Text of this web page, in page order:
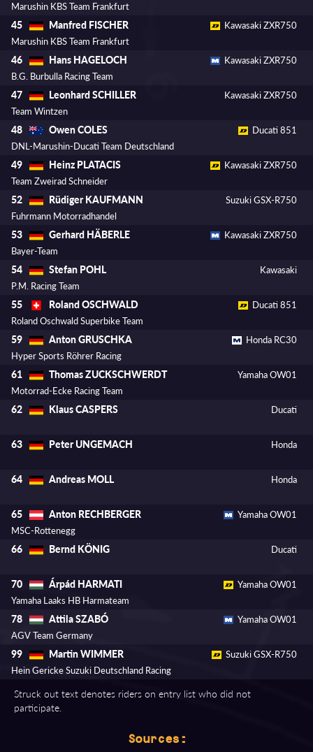
Marushin KBS Team Frankfurt
45 Manfred FISCHER
Kawasaki ZXR750
Marushin KBS Team Frankfurt
46 Hans HAGELOCH
Kawasaki ZXR750
B.G. Burbulla Racing Team
47 Leonhard SCHILLER
Kawasaki ZXR750
Team Wintzen
48 Owen COLES
Ducati 851
DNL-Marushin-Ducati Team Deutschland
49 Heinz PLATACIS
Kawasaki ZXR750
Team Zweirad Schneider
52 Rüdiger KAUFMANN
Suzuki GSX-R750
Fuhrmann Motorradhandel
53 Gerhard HÄBERLE
Kawasaki ZXR750
Bayer-Team
54 Stefan POHL
Kawasaki
P.M. Racing Team
55 Roland OSCHWALD
Ducati 851
Roland Oschwald Superbike Team
59 Anton GRUSCHKA
Honda RC30
Hyper Sports Röhrer Racing
61 Thomas ZUCKSCHWERDT
Yamaha OW01
Motorrad-Ecke Racing Team
62 Klaus CASPERS Ducati
63 Peter UNGEMACH Honda
64 Andreas MOLL Honda
65 Anton RECHBERGER
Yamaha OW01
MSC-Rottenegg
66 Bernd KÖNIG Ducati
70 Árpád HARMATI
Yamaha OW01
Yamaha Laaks HB Harmateam
78 Attila SZABÓ
Yamaha OW01
AGV Team Germany
99 Martin WIMMER
Suzuki GSX-R750
Hein Gericke Suzuki Deutschland Racing
Struck out text denotes riders on entry list who did not
participate.
Sources: